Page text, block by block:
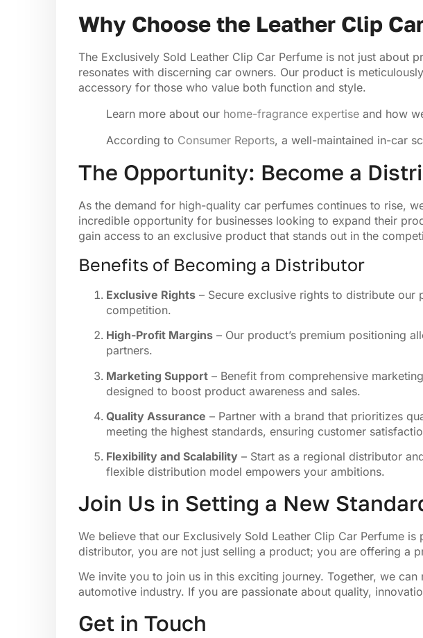
Why Choose the Leather Clip
The Exclusively Sold Leather Clip Car Perfume is not just about
resonates with discerning car owners. Our product is
accessory for those who value both function and style.
Learn more about our home-fragrance expertise and how
According to Consumer Reports, a well-maintained in-car
The Opportunity: Become a
As the demand for high-quality car perfumes continues to rise,
incredible opportunity for businesses looking to expand their
gain access to an exclusive product that stands out in the
Benefits of Becoming a Distributor
Exclusive Rights– Secure exclusive rights to distribute our
competition.
High-Profit Margins– Our product’s premium positioning
partners.
Marketing Support– Benefit from comprehensive
designed to boost product awareness and sales.
Quality Assurance – Partner with a brand that prioritizes
meeting the highest standards, ensuring customer
Flexibility and Scalability– Start as a regional distributor
flexible distribution model empowers your ambitions.
Join Us in Setting a New
We believe that our Exclusively Sold Leather Clip Car Perfume
distributor, you are not just selling a product; you are offering a
We invite you to join us in this exciting journey. Together, we
automotive industry. If you are passionate about quality,
Get in Touch